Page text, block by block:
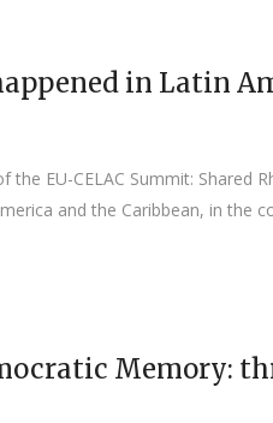
in Latin
the EU-CELAC Summit:
and the Caribbean, in the
Memory: